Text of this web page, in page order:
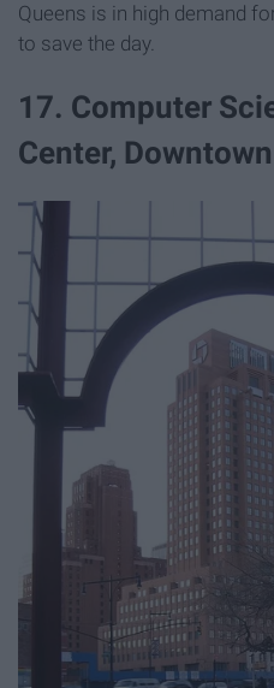
Queens is in high demand
to save the day.
17. Computer
Center,